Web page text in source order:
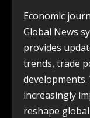
Economic
Global News
provides
trends, trade
increasingly
reshape